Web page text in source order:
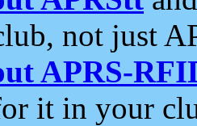
not just
APRS-
it in your